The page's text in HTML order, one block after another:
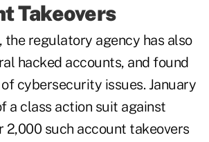
Takeovers
the regulatory agency has also
hacked accounts, and found
cybersecurity issues. January
a class action suit against
2,000 such account takeovers